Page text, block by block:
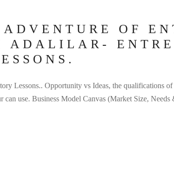
OF
Lessons.. Opportunity vs Ideas, the qualifications
can use. Business Model Canvas (Market Size, Needs